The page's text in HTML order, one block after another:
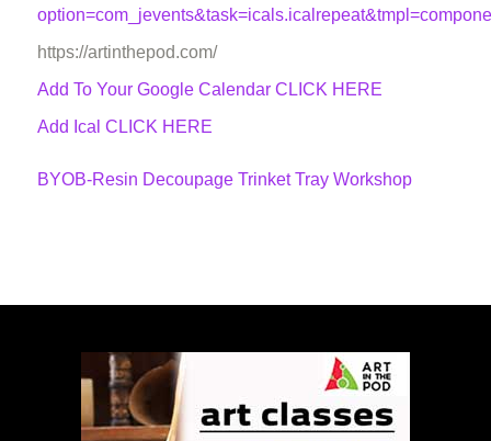
https://artinthepod.com/
Add To Your Google Calendar CLICK HERE
Add Ical CLICK HERE
BYOB-Resin Decoupage Trinket Tray Workshop